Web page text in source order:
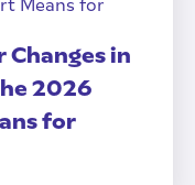
Changes in
2026
for